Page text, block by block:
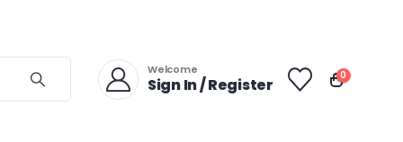
Welcome
Sign In / Register 0